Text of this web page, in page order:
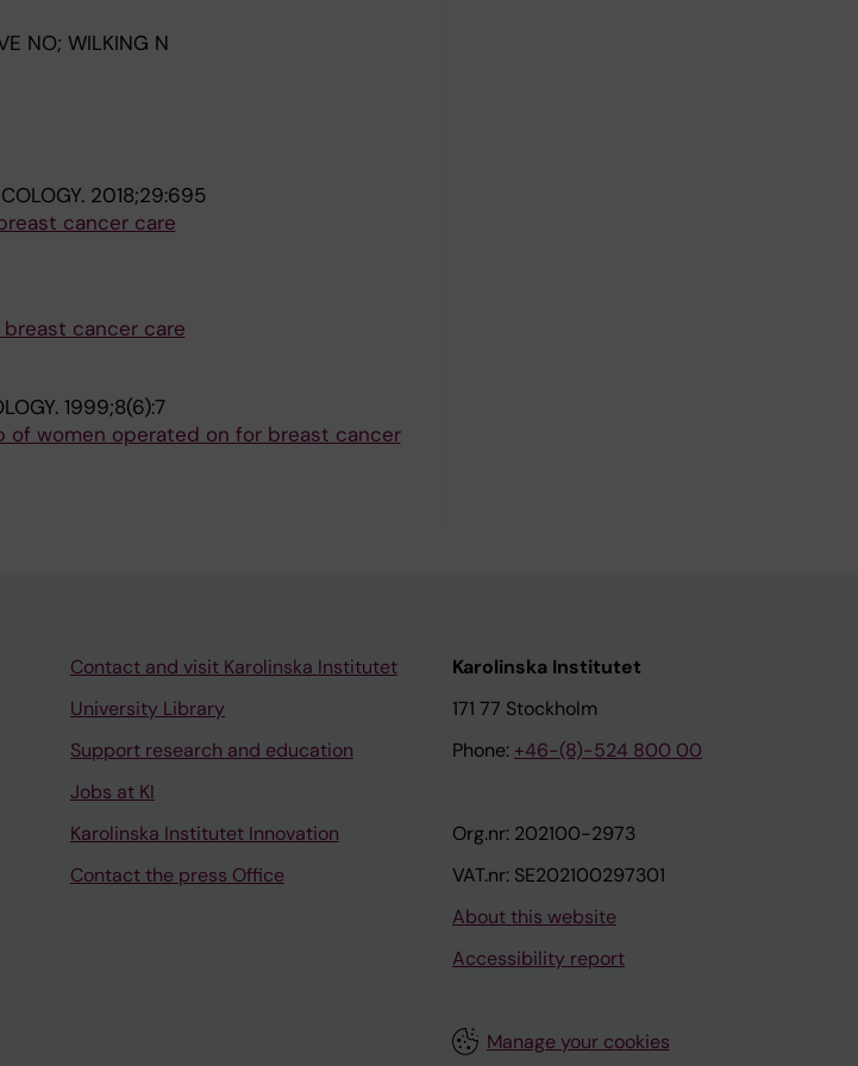
NO; WILKING N
2018;29:695
cancer care
cancer care
1999;8(6):7
of women operated on for breast cancer
Contact and visit Karolinska Institutet
University Library
Support research and education
Jobs at KI
Karolinska Institutet Innovation
Contact the press Office
Karolinska Institutet
171 77 Stockholm
Phone: +46-(8)-524 800 00
Org.nr: 202100-2973
VAT.nr: SE202100297301
About this website
Accessibility report
Manage your cookies